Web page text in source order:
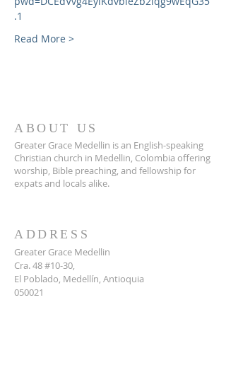
.1
Read More >
ABOUT US
Greater Grace Medellin is an English-speaking
Christian church in Medellin, Colombia offering
worship, Bible preaching, and fellowship for
expats and locals alike.
ADDRESS
Greater Grace Medellin
Cra. 48 #10-30,
El Poblado, Medellín, Antioquia
050021